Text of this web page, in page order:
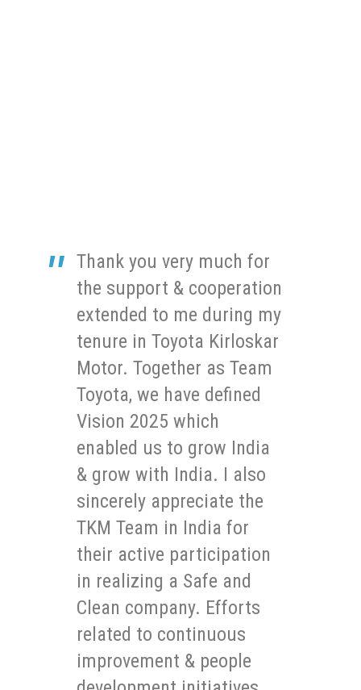
Thank you very much for
the support & cooperation
extended to me during my
tenure in Toyota Kirloskar
Motor. Together as Team
Toyota, we have defined
Vision 2025 which
enabled us to grow India
& grow with India. I also
sincerely appreciate the
TKM Team in India for
their active participation
in realizing a Safe and
Clean company. Efforts
related to continuous
improvement & people